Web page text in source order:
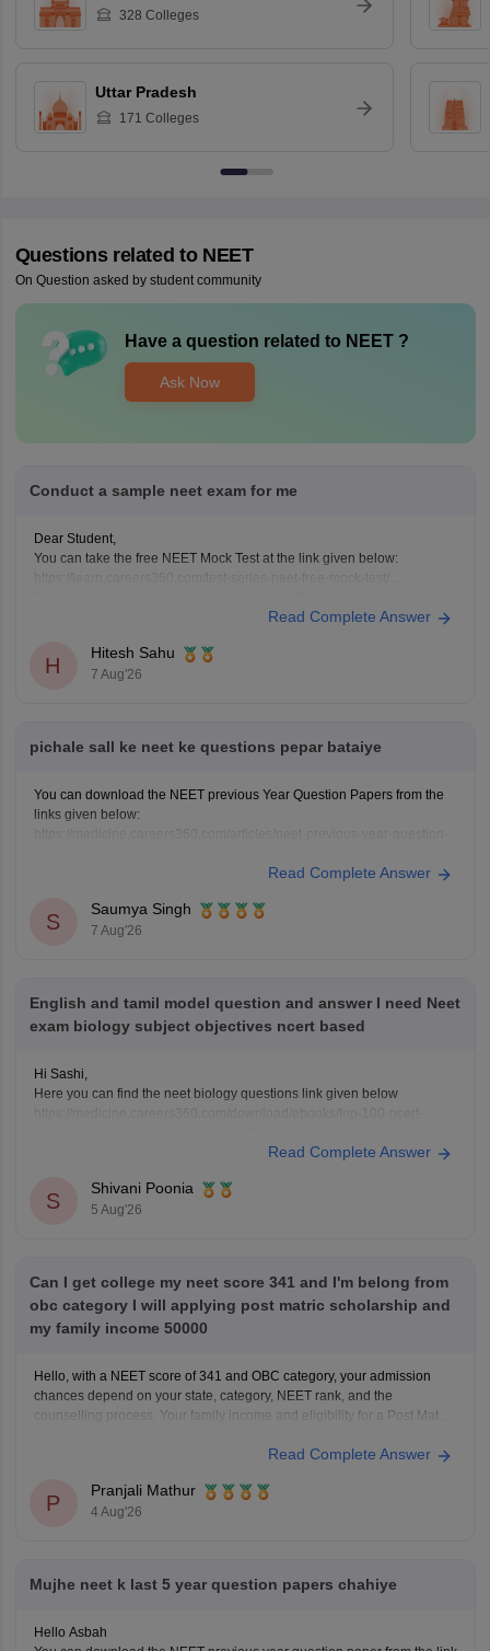
328 Colleges
Uttar Pradesh
171 Colleges
Questions related to NEET
On Question asked by student community
Have a question related to NEET?
Ask Now
Conduct a sample neet exam for me
Dear Student,
You can take the free NEET Mock Test at the link given below:
Read Complete Answer
H
Hitesh Sahu
7 Aug'26
pichale sall ke neet ke questions pepar bataiye
You can download the NEET previous Year Question Papers from the
links given below:
https://medicine.careers360.com/articles/neet-previous-5-years-
https://medicine.careers360.com/articles/neet-question-paper
Read Complete Answer
S
Saumya Singh
7 Aug'26
English and tamil model question and answer I need Neet
exam biology subject objectives ncert based
Hi Sashi,
Here you can find the neet biology questions link given below
Keep posting your doubts here for more concept explanations, practice
Read Complete Answer
S
Shivani Poonia
5 Aug'26
Can I get college my neet score 341 and I'm belong from
obc category I will applying post matric scholarship and
my family income 50000
Hello, with a NEET score of 341 and OBC category, your admission
chances depend on your state, category, NEET rank, and the
counselling process. Your family income and eligibility for a Post Matric
Read Complete Answer
P
Pranjali Mathur
4 Aug'26
Mujhe neet k last 5 year question papers chahiye
Hello Asbah